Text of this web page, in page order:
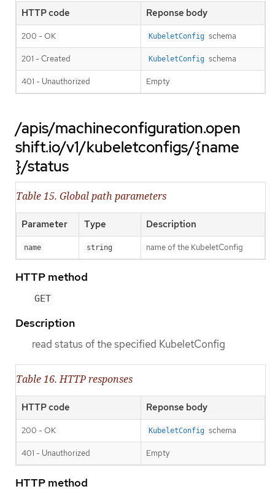
HTTP code Reponse body
200 - OK KubeletConfig schema
201 - Created KubeletConfig schema
401 - Unauthorized Empty
/apis/machineconfiguration.open
shift.io/v1/kubeletconfigs/{name
}/status
Table 15. Global path parameters
Parameter Type Description
name string name of the KubeletConfig
HTTP method
GET
Description
read status of the specified KubeletConfig
Table 16. HTTP responses
HTTP code Reponse body
200 - OK KubeletConfig schema
401 - Unauthorized Empty
HTTP method